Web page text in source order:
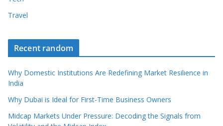
Travel
Recent random
Why Domestic Institutions Are Redefining Market Resilience in
India
Why Dubai is Ideal for First-Time Business Owners
Midcap Markets Under Pressure: Decoding the Signals from